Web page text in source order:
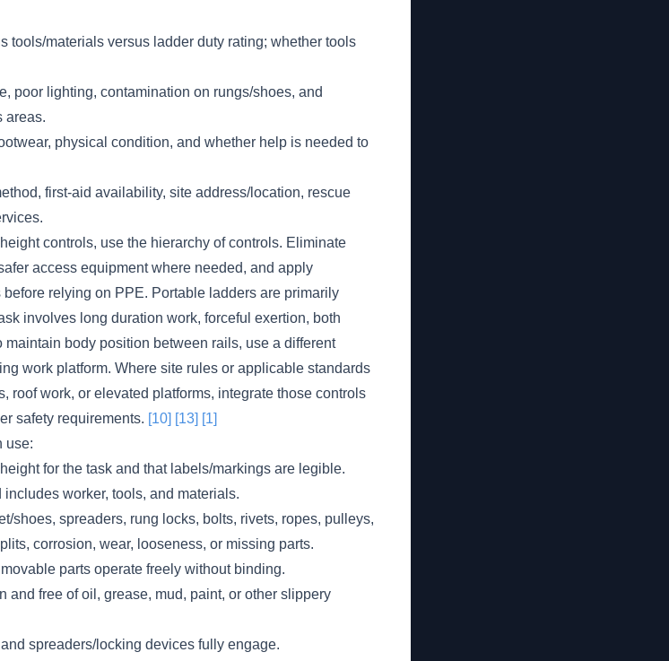
tools/materials versus ladder duty rating; whether tools
poor lighting, contamination on rungs/shoes, and
areas.
physical condition, and whether help is needed to
first-aid availability, site address/location, rescue
controls, use the hierarchy of controls. Eliminate
access equipment where needed, and apply
relying on PPE. Portable ladders are primarily
involves long duration work, forceful exertion, both
body position between rails, use a different
work platform. Where site rules or applicable standards
roof work, or elevated platforms, integrate those controls
safety requirements. [10] [13] [1]
use:
for the task and that labels/markings are legible.
worker, tools, and materials.
shoes, spreaders, rung locks, bolts, rivets, ropes, pulleys,
corrosion, wear, looseness, or missing parts.
parts operate freely without binding.
and free of oil, grease, mud, paint, or other slippery
spreaders/locking devices fully engage.